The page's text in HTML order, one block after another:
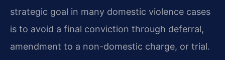
strategic goal in many domestic violence cases
is to avoid a final conviction through deferral,
amendment to a non-domestic charge, or trial.